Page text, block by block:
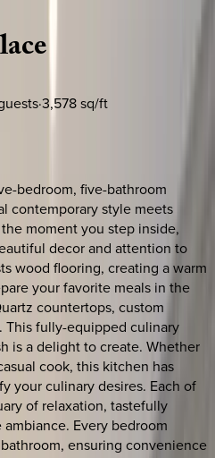
·3,578sq/ft
bedroom, five-bathroom
contemporary style meets
moment you step inside,
decor and attention to
wood flooring, creating a warm
your favorite meals in the
countertops, custom
This fully-equipped culinary
is a delight to create. Whether
cook, this kitchen has
your culinary desires. Each of
of relaxation, tastefully
Every bedroom
ensuring convenience